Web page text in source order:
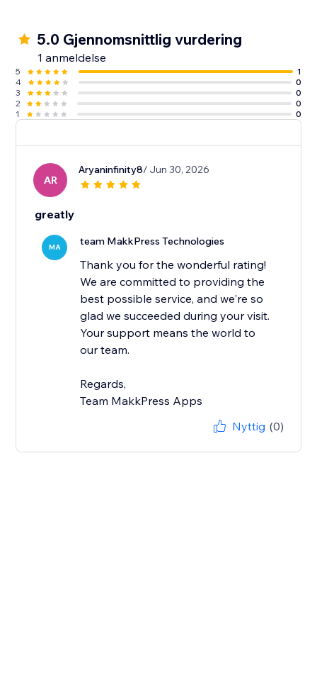
5.0 Gjennomsnittlig vurdering
1 anmeldelse
5
1
4
0
3
0
2
0
1
0
AR
Aryaninfinity8/ Jun 30, 2026
greatly
MA team MakkPress Technologies
Thank you for the wonderful rating!
We are committed to providing the
best possible service, and we're so
glad we succeeded during your visit.
Your support means the world to
our team.
Regards,
Team MakkPress Apps
Nyttig (0)